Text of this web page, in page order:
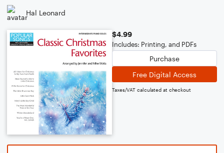
Hal Leonard
$4.99
Includes: Printing, and PDFs
Purchase
Free Digital Access
Taxes/VAT calculated at checkout